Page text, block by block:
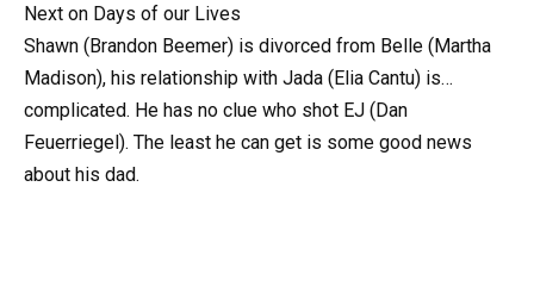
Next on Days of our Lives
Shawn (Brandon Beemer) is divorced from Belle (Martha
Madison), his relationship with Jada (Elia Cantu) is…
complicated. He has no clue who shot EJ (Dan
Feuerriegel). The least he can get is some good news
about his dad.